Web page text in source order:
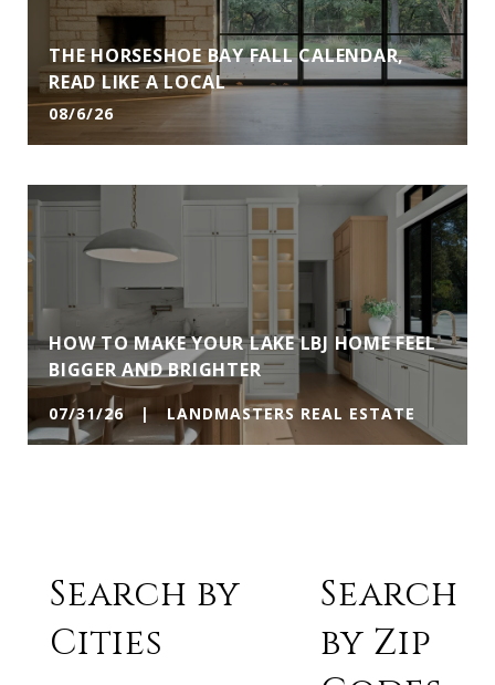
THE HORSESHOE BAY FALL CALENDAR,
READ LIKE A LOCAL
08/6/26
HOW TO MAKE YOUR LAKE LBJ HOME FEEL
BIGGER AND BRIGHTER
07/31/26 | LANDMASTERS REAL ESTATE
Search by
Cities
Search
by Zip